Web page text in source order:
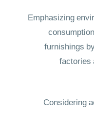
Emphasizing
furnishings
factories
Considering